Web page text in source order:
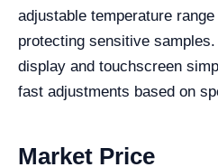
adjustable temperature
protecting sensitive
display and touchscreen
fast adjustments based on
Market Price